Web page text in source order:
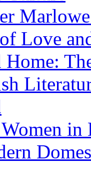
Love
Home: